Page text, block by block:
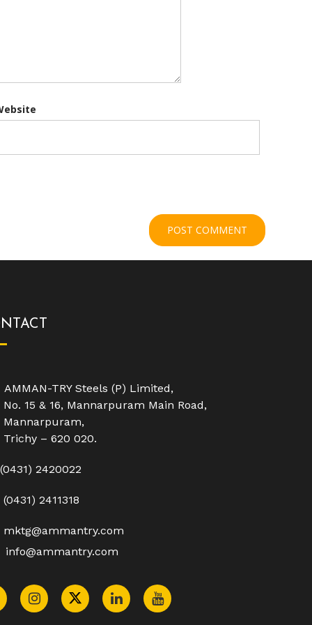
AMMAN-TRY Steels (P) Limited,
No. 15 & 16, Mannarpuram Main Road,
Mannarpuram,
Trichy – 620 020.
(0431) 2420022
(0431) 2411318
mktg@ammantry.com
info@ammantry.com